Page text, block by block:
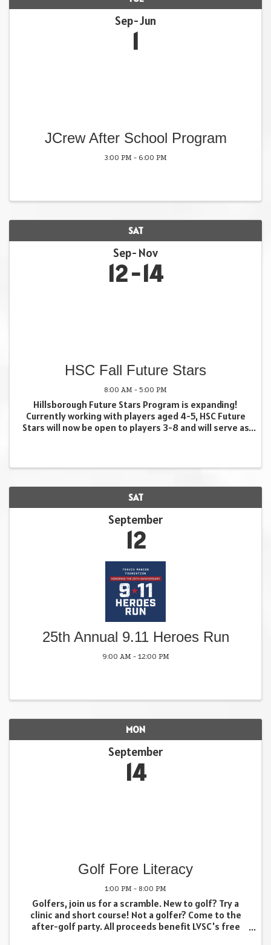
Sep Jun
1
JCrew After School Program
3:00 PM - 6:00 PM
SAT
Sep Nov
12 14
HSC Fall Future Stars
8:00 AM - 5:00 PM
Hillsborough Future Stars Program is expanding!
Currently working with players aged 4-5, HSC Future
Stars will now be open to players 3-8 and will serve as
SAT
September
12
25th Annual 9.11 Heroes Run
9:00 AM - 12:00 PM
MON
September
14
Golf Fore Literacy
1:00 PM - 8:00 PM
Golfers, join us for a scramble. New to golf? Try a
clinic and short course! Not a golfer? Come to the
after-golf party. All proceeds benefit LVSC's free